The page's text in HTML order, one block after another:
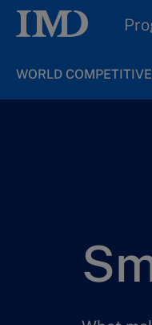
WORLD